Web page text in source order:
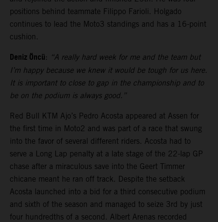
positions behind teammate Filippo Farioli. Holgado
continues to lead the Moto3 standings and has a 16-point
cushion.
Deniz Öncü: “A really hard week for me and the team but
I’m happy because we knew it would be tough for us here.
It is important to close to gap in the championship and to
be on the podium is always good.”
Red Bull KTM Ajo’s Pedro Acosta appeared at Assen for
the first time in Moto2 and was part of a race that swung
into the favor of several different riders. Acosta had to
serve a Long Lap penalty at a late stage of the 22-lap GP
chase after a miraculous save into the Geert Timmer
chicane meant he ran off track. Despite the setback
Acosta launched into a bid for a third consecutive podium
and sixth of the season and managed to seize 3rd by just
four hundredths of a second. Albert Arenas recorded